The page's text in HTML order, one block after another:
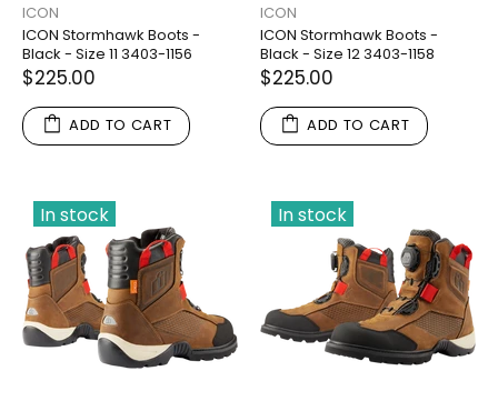
ICON
ICON Stormhawk Boots -
Black - Size 11 3403-1156
$225.00
ADD TO CART
ICON
ICON Stormhawk Boots -
Black - Size 12 3403-1158
$225.00
ADD TO CART
In stock In stock